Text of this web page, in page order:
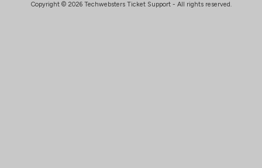
Copyright © 2026 Techwebsters Ticket Support - All rights reserved.